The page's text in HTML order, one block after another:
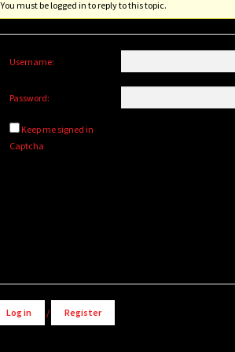
You must be logged in to reply to this topic.
Username:
Password:
Keep me signed in
Captcha
Log in / Register